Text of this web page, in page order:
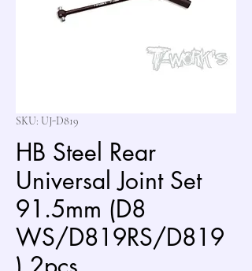
SKU: UJ-D819
HB Steel Rear
Universal Joint Set
91.5mm (D8
WS/D819RS/D819